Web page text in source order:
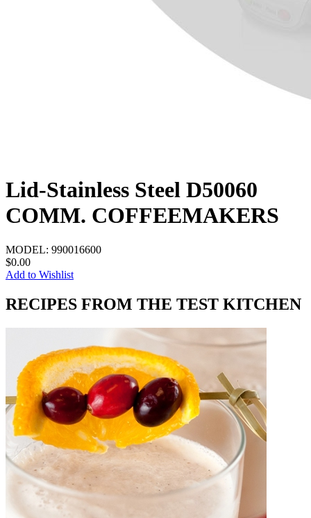
Lid-Stainless Steel D50060
COMM. COFFEEMAKERS
MODEL: 990016600
$0.00
Add to Wishlist
RECIPES FROM THE TEST KITCHEN